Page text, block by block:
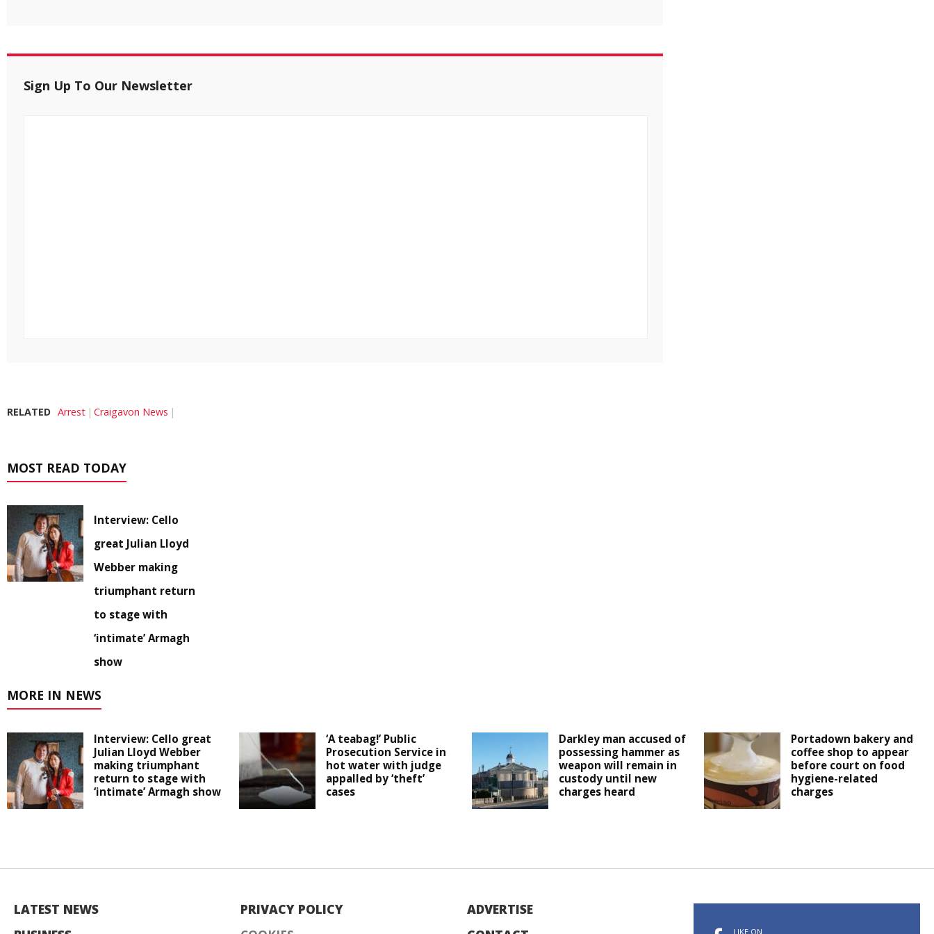
Sign Up To Our Newsletter
RELATED Arrest Craigavon News
MOST READ TODAY
Interview: Cello
great Julian Lloyd
Webber making
triumphant return
to stage with
‘intimate’ Armagh
show
MORE IN NEWS
Interview: Cello great
Julian Lloyd Webber
making triumphant
return to stage with
‘intimate’ Armagh show
‘A teabag!’ Public
Prosecution Service in
hot water with judge
appalled by ‘theft’
cases
Darkley man accused of
possessing hammer as
weapon will remain in
custody until new
charges heard
Portadown bakery and
coffee shop to appear
before court on food
hygiene-related
charges
LATEST NEWS
PRIVACY POLICY
ADVERTISE
LIKE ON